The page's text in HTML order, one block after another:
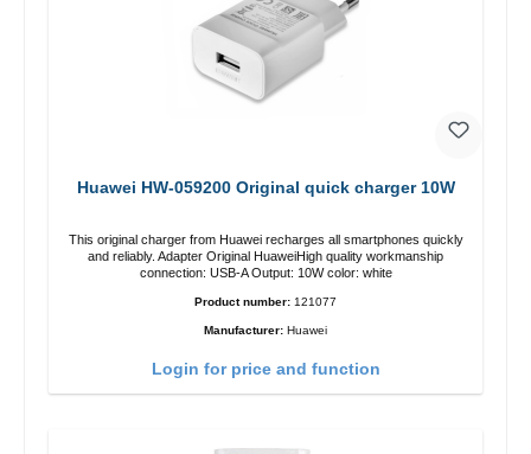
Huawei HW-059200 Original quick charger 10W
This original charger from Huawei recharges all smartphones quickly
and reliably. Adapter Original HuaweiHigh quality workmanship
connection: USB-A Output: 10W color: white
Product number: 121077
Manufacturer: Huawei
Login for price and function